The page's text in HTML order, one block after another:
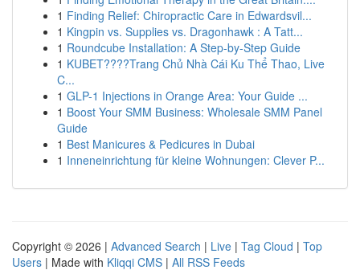
1 Finding Relief: Chiropractic Care in Edwardsvil...
1 Kingpin vs. Supplies vs. Dragonhawk : A Tatt...
1 Roundcube Installation: A Step-by-Step Guide
1 KUBET????️Trang Chủ Nhà Cái Ku Thể Thao, Live
C...
1 GLP-1 Injections in Orange Area: Your Guide ...
1 Boost Your SMM Business: Wholesale SMM Panel
Guide
1 Best Manicures & Pedicures in Dubai
1 Inneneinrichtung für kleine Wohnungen: Clever P...
Copyright © 2026 | Advanced Search | Live | Tag Cloud | Top
Users | Made with Kliqqi CMS | All RSS Feeds